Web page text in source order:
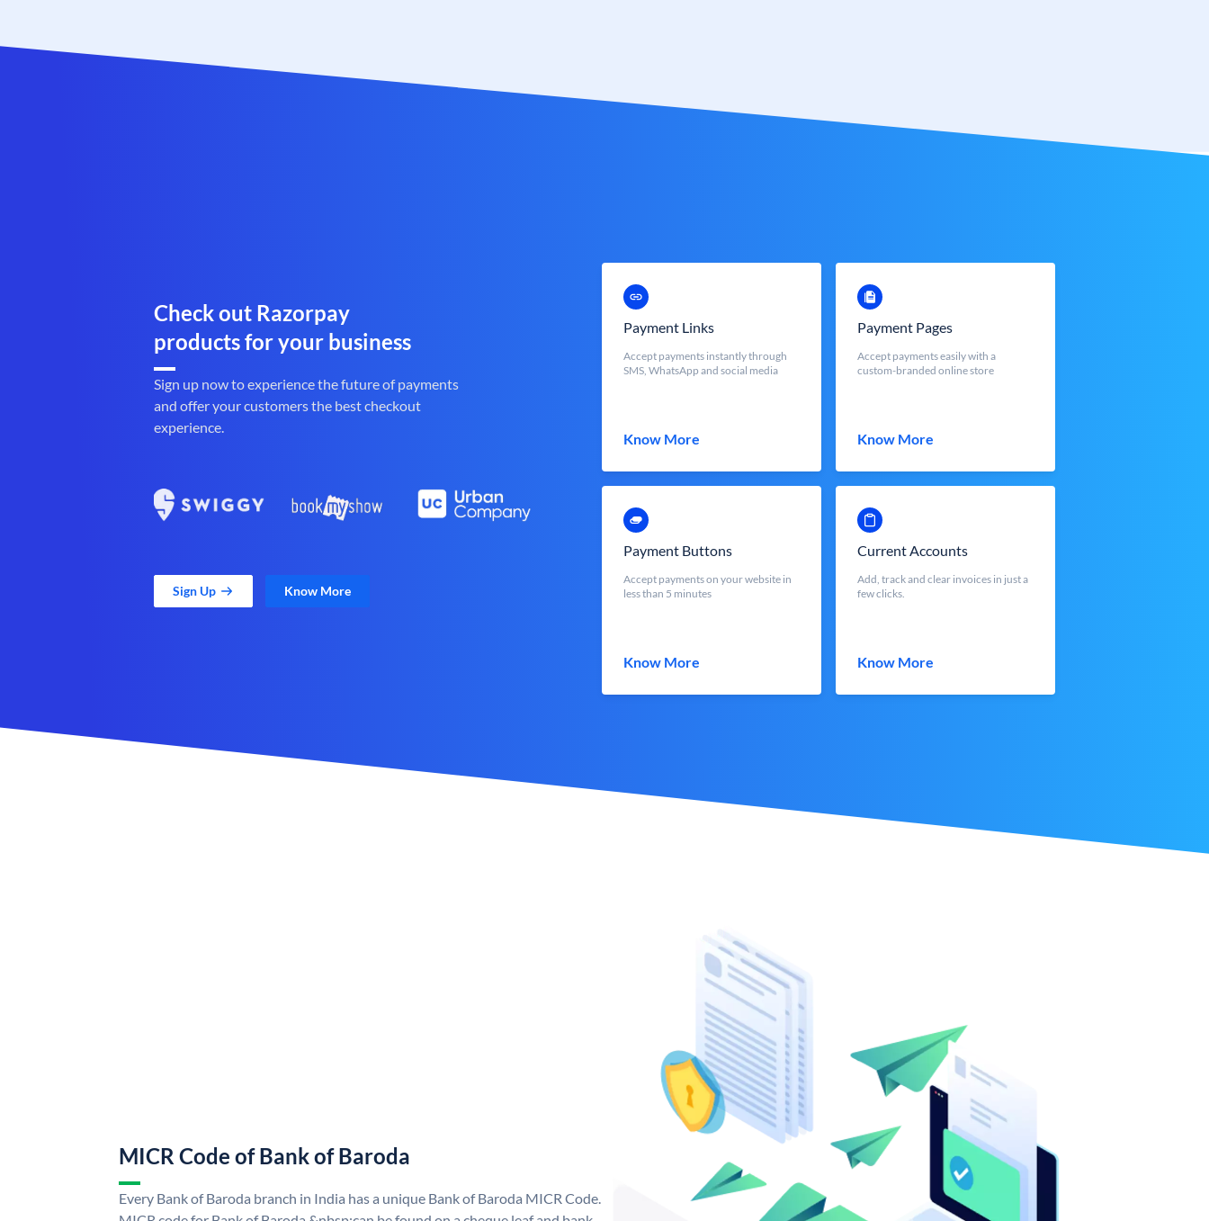
Check out Razorpay
products for your business
Sign up now to experience the future of payments
and offer your customers the best checkout
experience.
Sign Up Know More
Payment Links
Accept payments instantly through
SMS, WhatsApp and social media
Know More
Payment Pages
Accept payments easily with a
custom-branded online store
Know More
Payment Buttons
Accept payments on your website in
less than 5 minutes
Know More
Current Accounts
Add, track and clear invoices in just a
few clicks.
Know More
MICR Code of Bank of Baroda
Every Bank of Baroda branch in India has a unique Bank of Baroda MICR Code.